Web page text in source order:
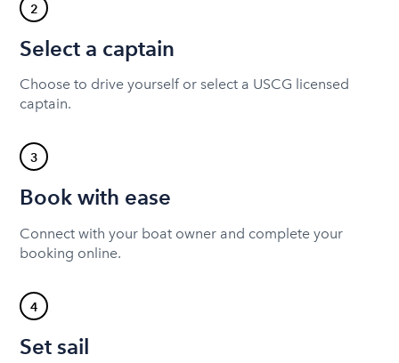
2
Select a captain
Choose to drive yourself or select a USCG licensed
captain.
3
Book with ease
Connect with your boat owner and complete your
booking online.
4
Set sail